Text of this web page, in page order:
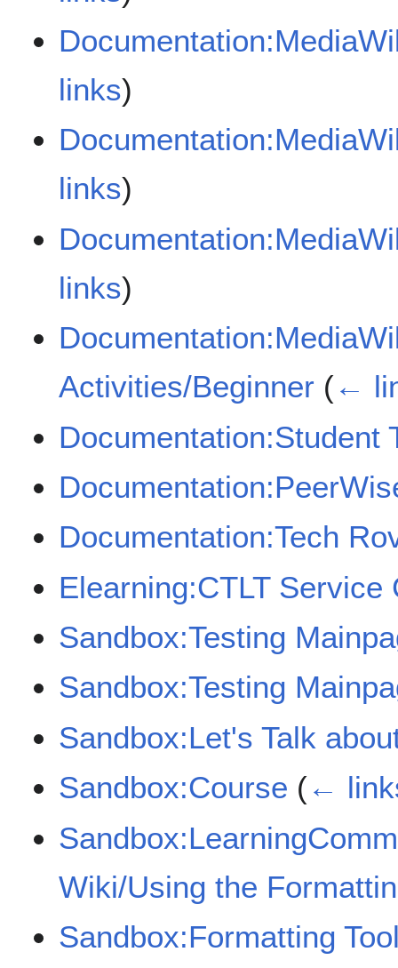
links)
links)
links)
Activities/Beginner (←
Documentation:Student
Documentation:Tech
Elearning:CTLT Service
Sandbox:Testing
Sandbox:Testing
Sandbox:Let's Talk
Sandbox:Course (←
Wiki/Using the
Sandbox:Formatting